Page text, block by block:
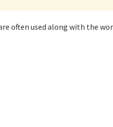
often used along with the